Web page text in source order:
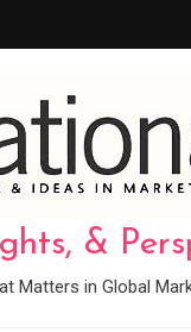
&
Matters in Global